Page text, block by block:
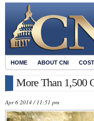
HOME ABOUT CNI
More Than 1,500
Apr 6 2014 / 11:51 pm